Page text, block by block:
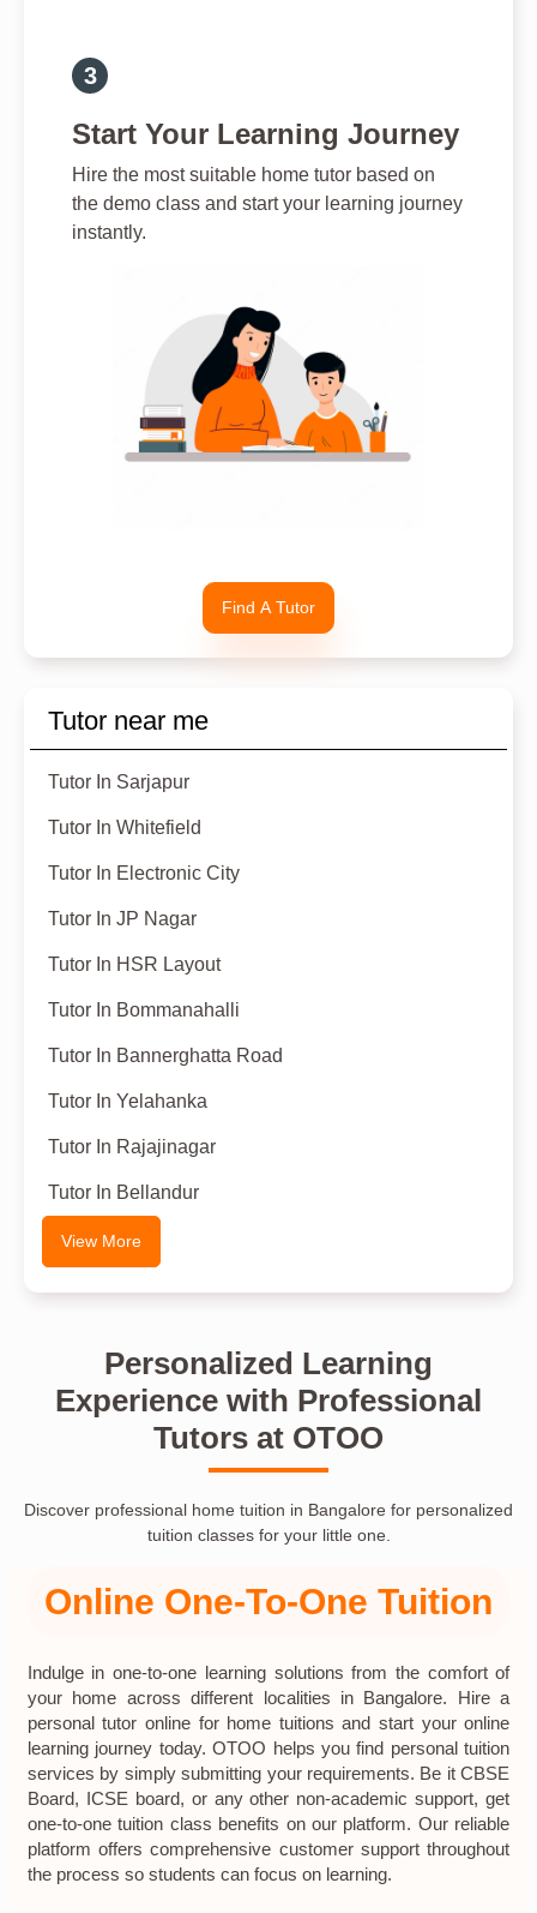
Start Your Learning Journey
Hire the most suitable home tutor based on
the demo class and start your learning journey
instantly.
Find A Tutor
Tutor near me
Tutor In Sarjapur
Tutor In Whitefield
Tutor In Electronic City
Tutor In JP Nagar
Tutor In HSR Layout
Tutor In Bommanahalli
Tutor In Bannerghatta Road
Tutor In Yelahanka
Tutor In Rajajinagar
Tutor In Bellandur
View More
Personalized Learning
Experience with Professional
Tutors at OTOO
Discover professional home tuition in Bangalore for personalized
tuition classes for your little one.
Online One-To-One Tuition
Indulge in one-to-one learning solutions from the comfort of
your home across different localities in Bangalore. Hire a
personal tutor online for home tuitions and start your online
learning journey today. OTOO helps you find personal tuition
services by simply submitting your requirements. Be it CBSE
Board, ICSE board, or any other non-academic support, get
one-to-one tuition class benefits on our platform. Our reliable
platform offers comprehensive customer support throughout
the process so students can focus on learning.